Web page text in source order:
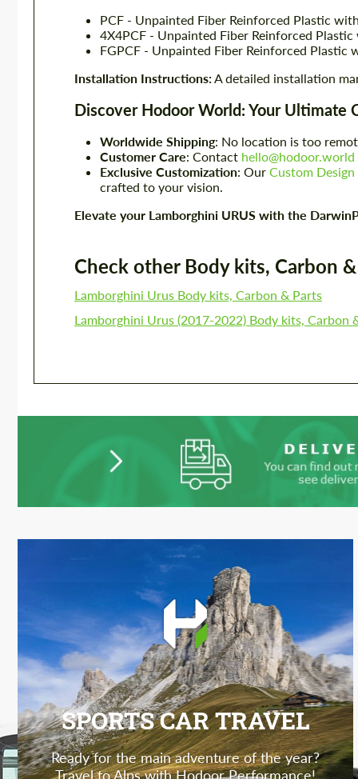
PCF - Unpainted Fiber Reinforced Plastic
4X4PCF - Unpainted Fiber Reinforced
FGPCF - Unpainted Fiber Reinforced Plastic
Installation Instructions:A detailed installation
Discover Hodoor World: Your Ultimate
Worldwide Shipping: No location is too
Customer Care: Contact hello@hodoor.world
Exclusive Customization: Our Custom
crafted to your vision.
Elevate your Lamborghini URUS with the
Check other Body kits, Carbon
Lamborghini Urus Body kits, Carbon & Parts
Lamborghini Urus (2017-2022) Body kits, Carbon
SPORTS CAR TRAVEL
Ready for the main adventure of the year?
Travel to Alps with Hodoor Performance!